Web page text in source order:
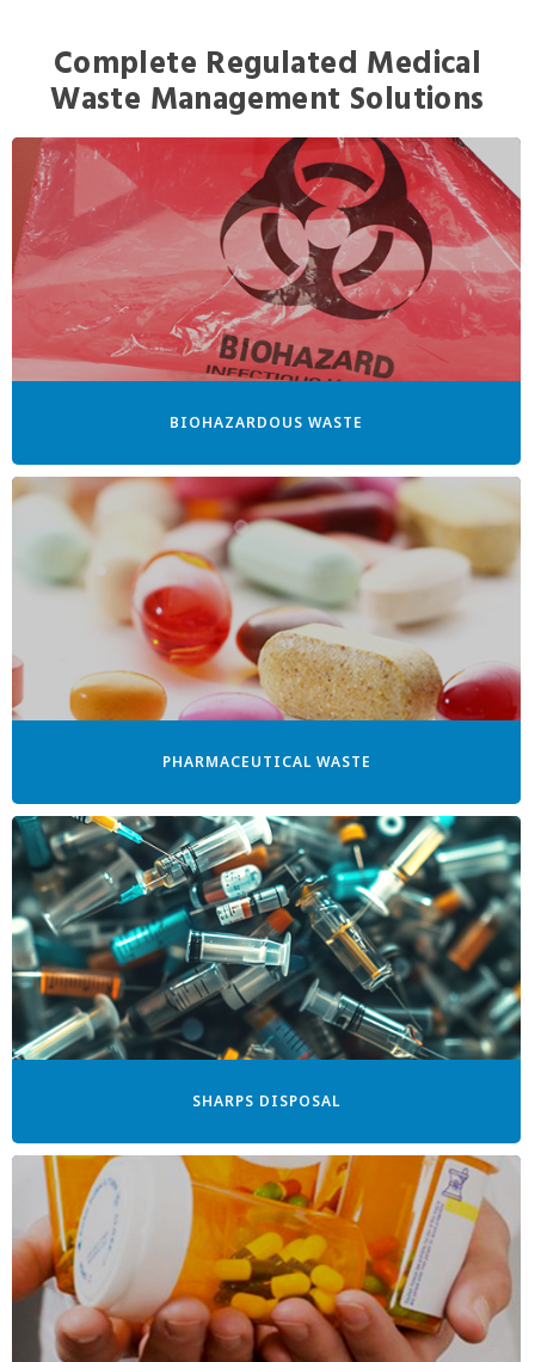
Complete Regulated Medical
Waste Management Solutions
BIOHAZARDOUS WASTE
PHARMACEUTICAL WASTE
SHARPS DISPOSAL